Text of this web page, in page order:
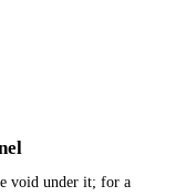
void under it; for a